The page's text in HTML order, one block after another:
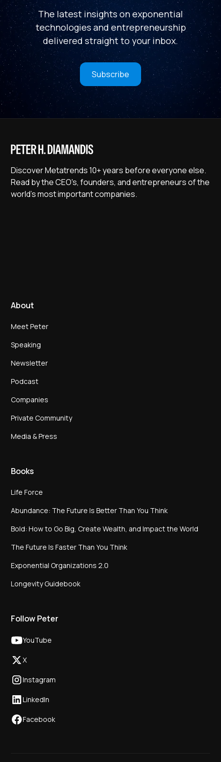
The latest insights on exponential
technologies and entrepreneurship
delivered straight to your inbox.
Subscribe
Discover Metatrends 10+ years before everyone else.
Read by the CEO's, founders, and entrepreneurs of the
world's most important companies.
About
Meet Peter
Speaking
Newsletter
Podcast
Companies
Private Community
Media & Press
Books
Life Force
Abundance: The Future Is Better Than You Think
Bold: How to Go Big, Create Wealth, and Impact the World
The Future Is Faster Than You Think
Exponential Organizations 2.0
Longevity Guidebook
Follow Peter
YouTube
X
Instagram
LinkedIn
Facebook